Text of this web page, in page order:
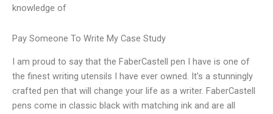
knowledge of
Pay Someone To Write My Case Study
I am proud to say that the FaberCastell pen I have is one of
the finest writing utensils I have ever owned. It’s a stunningly
crafted pen that will change your life as a writer. FaberCastell
pens come in classic black with matching ink and are all